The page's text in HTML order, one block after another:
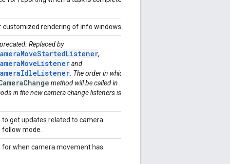
customized rendering of info windows.
Replaced by
,
and
. The order in which
method will be called in
in the new camera change listeners is
get updates related to camera
mode.
for when camera movement has